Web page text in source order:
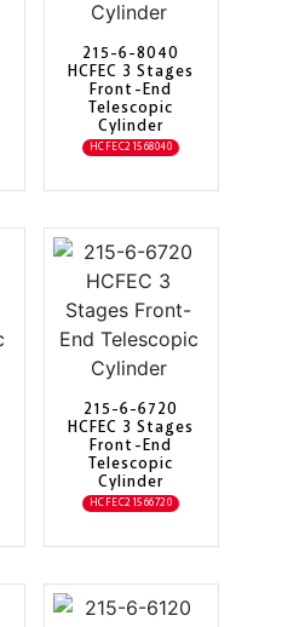
215-6-8040
HCFEC 3 Stages
Front-End
Telescopic
Cylinder
HCFEC21568040
215-6-6720
HCFEC 3 Stages
Front-End
Telescopic
Cylinder
HCFEC21566720